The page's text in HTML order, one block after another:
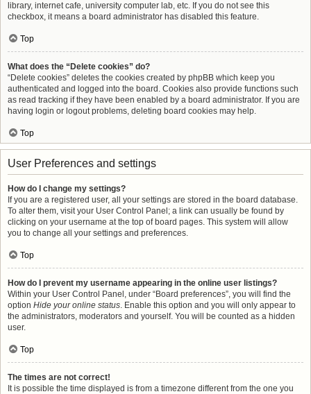
library, internet cafe, university computer lab, etc. If you do not see this
checkbox, it means a board administrator has disabled this feature.
Top
What does the “Delete cookies” do?
“Delete cookies” deletes the cookies created by phpBB which keep you
authenticated and logged into the board. Cookies also provide functions such
as read tracking if they have been enabled by a board administrator. If you are
having login or logout problems, deleting board cookies may help.
Top
User Preferences and settings
How do I change my settings?
If you are a registered user, all your settings are stored in the board database.
To alter them, visit your User Control Panel; a link can usually be found by
clicking on your username at the top of board pages. This system will allow
you to change all your settings and preferences.
Top
How do I prevent my username appearing in the online user listings?
Within your User Control Panel, under “Board preferences”, you will find the
option Hide your online status. Enable this option and you will only appear to
the administrators, moderators and yourself. You will be counted as a hidden
user.
Top
The times are not correct!
It is possible the time displayed is from a timezone different from the one you